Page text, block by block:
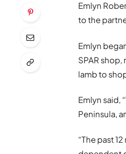
Emlyn
to the
Emlyn
SPAR
lamb to
Emlyn said,
Peninsula,
“The past